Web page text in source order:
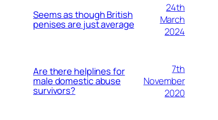
Seems as though British
penises are just average
24th
March
2024
Are there helplines for
male domestic abuse
survivors?
7th
November
2020